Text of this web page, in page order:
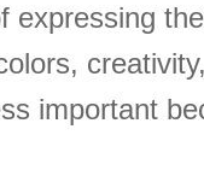
important